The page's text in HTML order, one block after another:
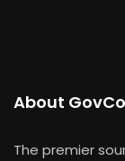
About
The premier